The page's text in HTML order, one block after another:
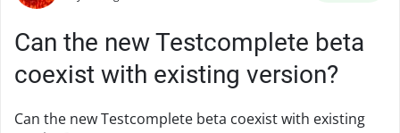
Can the new Testcomplete beta
coexist with existing version?
Can the new Testcomplete beta coexist with existing